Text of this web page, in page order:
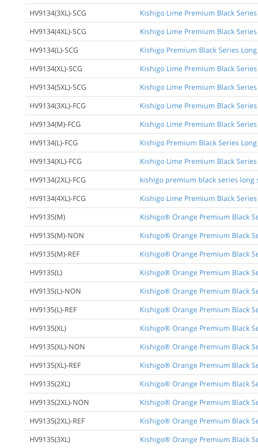
HV9134(3XL)-SCG
Kishigo Lime Premium Black
HV9134(4XL)-SCG
Kishigo Lime Premium Black
HV9134(L)-SCG
Kishigo Premium Black Series
HV9134(XL)-SCG
Kishigo Lime Premium Black
HV9134(5XL)-SCG
Kishigo Lime Premium Black
HV9134(3XL)-FCG
Kishigo Lime Premium Black
HV9134(M)-FCG
Kishigo Lime Premium Black
HV9134(L)-FCG
Kishigo Premium Black Series
HV9134(XL)-FCG
Kishigo Lime Premium Black
HV9134(2XL)-FCG
kishigo premium black series
HV9134(4XL)-FCG
Kishigo Lime Premium Black
HV9135(M)
Kishigo® Orange Premium Black
HV9135(M)-NON
Kishigo® Orange Premium Black
HV9135(M)-REF
Kishigo® Orange Premium Black
HV9135(L)
Kishigo® Orange Premium Black
HV9135(L)-NON
Kishigo® Orange Premium Black
HV9135(L)-REF
Kishigo® Orange Premium Black
HV9135(XL)
Kishigo® Orange Premium Black
HV9135(XL)-NON
Kishigo® Orange Premium Black
HV9135(XL)-REF
Kishigo® Orange Premium Black
HV9135(2XL)
Kishigo® Orange Premium Black
HV9135(2XL)-NON
Kishigo® Orange Premium Black
HV9135(2XL)-REF
Kishigo® Orange Premium Black
HV9135(3XL)
Kishigo® Orange Premium Black